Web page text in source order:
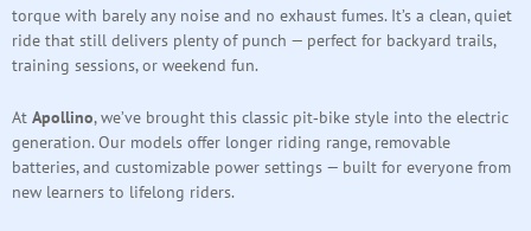
torque with barely any noise and no exhaust fumes. It’s a clean, quiet
ride that still delivers plenty of punch — perfect for backyard trails,
training sessions, or weekend fun.
At Apollino, we’ve brought this classic pit‑bike style into the electric
generation. Our models offer longer riding range, removable
batteries, and customizable power settings — built for everyone from
new learners to lifelong riders.